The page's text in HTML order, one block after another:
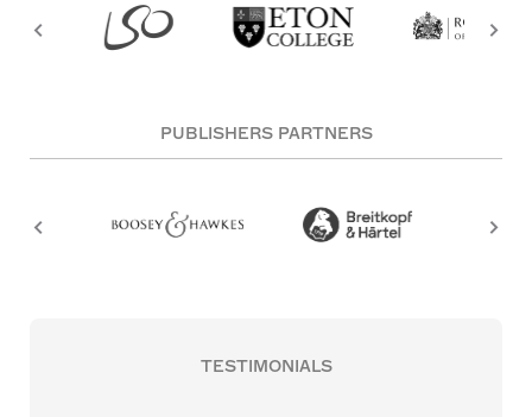
PUBLISHERS PARTNERS
TESTIMONIALS